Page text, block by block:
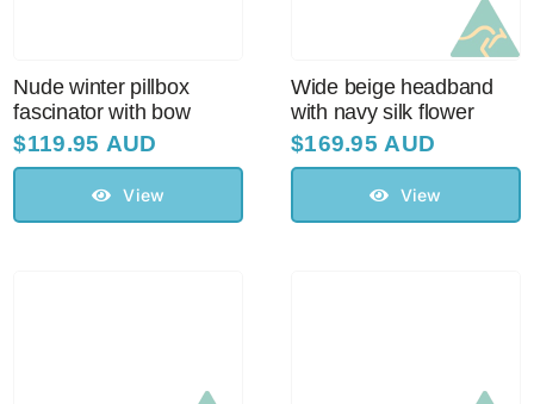
Nude winter pillbox
fascinator with bow
$119.95 AUD
View
Wide beige headband
with navy silk flower
$169.95 AUD
View